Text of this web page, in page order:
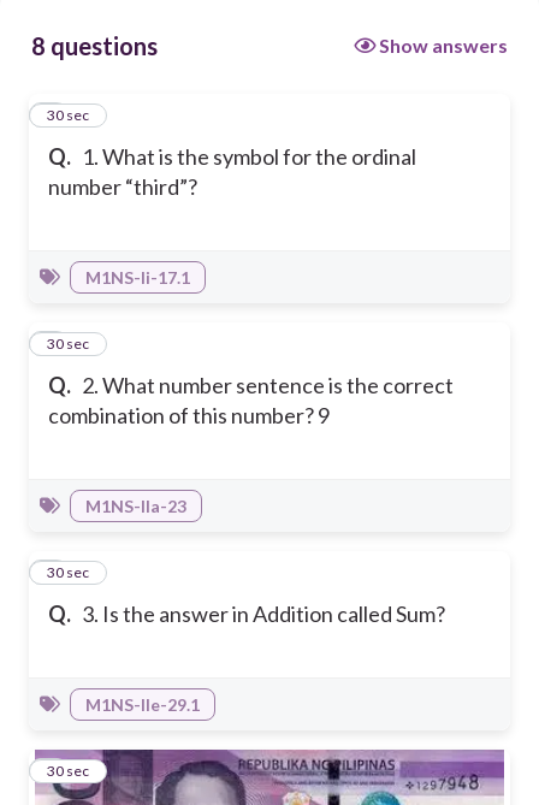
8 questions Show answers
Q. 1. What is the symbol for the ordinal
number “third”?
1
30 sec
M1NS-Ii-17.1
Q. 2. What number sentence is the correct
combination of this number? 9
2
30 sec
M1NS-IIa-23
Q. 3. Is the answer in Addition called Sum?
3
30 sec
M1NS-IIe-29.1
4
30 sec